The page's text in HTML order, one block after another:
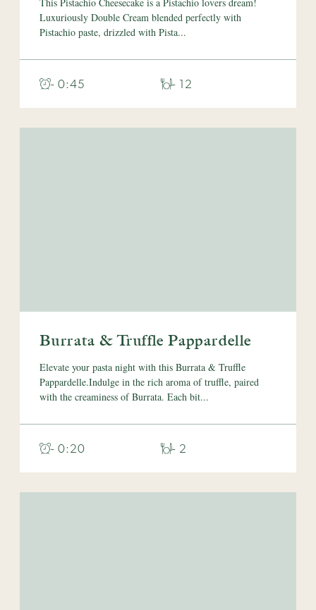
Luxuriously Double Cream blended perfectly with
Pistachio paste, drizzled with Pista...
- 0:45 - 12
Burrata & Truffle Pappardelle
Elevate your pasta night with this Burrata & Truffle
Pappardelle.Indulge in the rich aroma of truffle, paired
with the creaminess of Burrata. Each bit...
- 0:20 - 2